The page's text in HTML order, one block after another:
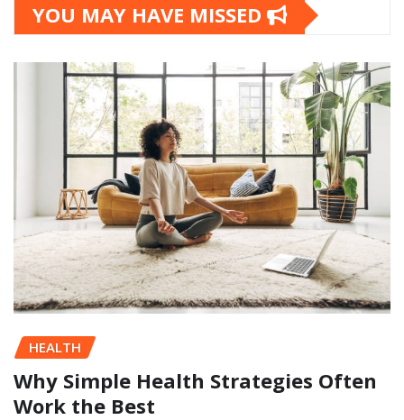
YOU MAY HAVE MISSED
HEALTH
Why Simple Health Strategies Often
Work the Best